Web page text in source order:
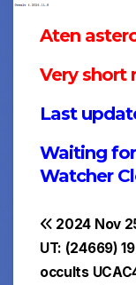
Aten
Very short
Last
Waiting
Watcher
Post
2024 Nov
UT: (24669)
occults